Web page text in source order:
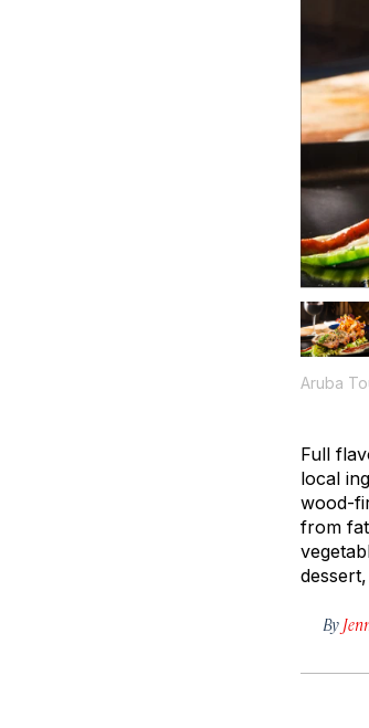
Aruba
Full
local
wood-
from
By